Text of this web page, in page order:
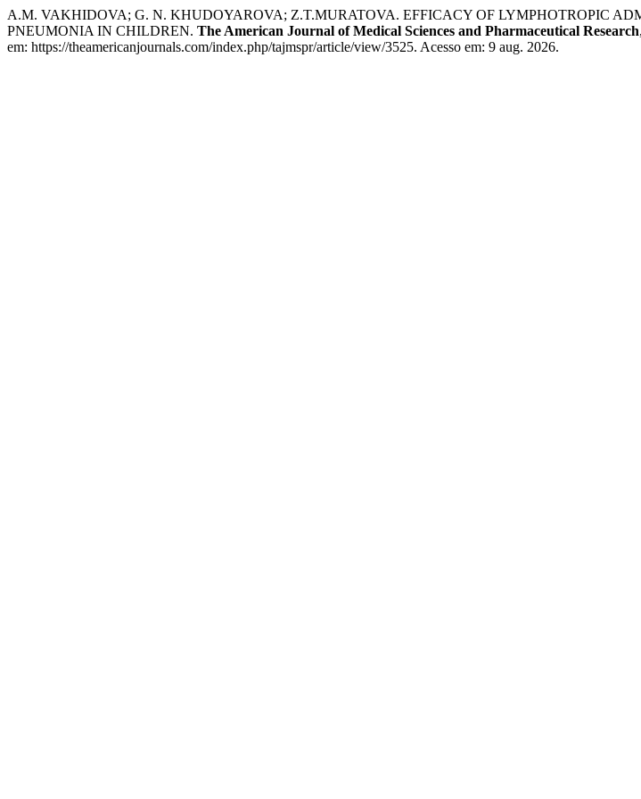
A.M. VAKHIDOVA; G. N. KHUDOYAROVA; Z.T.MURATOVA. EFFICACY OF LYMPHOTROPIC
PNEUMONIA IN CHILDREN. The American Journal of Medical Sciences and Pharmaceutical Research,
em: https://theamericanjournals.com/index.php/tajmspr/article/view/3525. Acesso em: 9 aug. 2026.